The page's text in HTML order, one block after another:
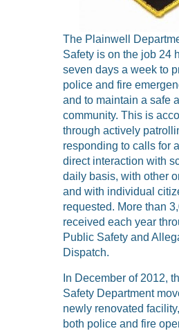
The Plainwell
Safety is on the job 24
seven days a week to
police and fire
and to maintain a safe
community. This is
through actively
responding to calls for
direct interaction with
daily basis, with other
and with individual
requested. More than
received each year
Public Safety and
Dispatch.
In December of 2012,
Safety Department
newly renovated
both police and fire